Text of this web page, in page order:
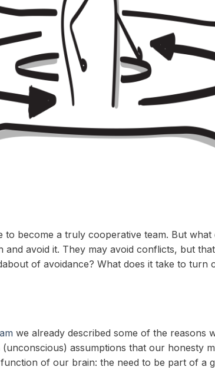
to become a truly cooperative team. But
and avoid it. They may avoid conflicts, but
of avoidance? What does it take to turn
we already described some of the reasons
assumptions that our honesty
of our brain: the need to be part of a